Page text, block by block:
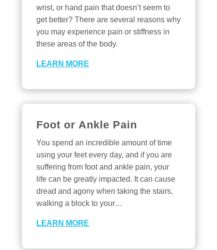
wrist, or hand pain that doesn’t seem to
get better? There are several reasons why
you may experience pain or stiffness in
these areas of the body.
LEARN MORE
Foot or Ankle Pain
You spend an incredible amount of time
using your feet every day, and if you are
suffering from foot and ankle pain, your
life can be greatly impacted. It can cause
dread and agony when taking the stairs,
walking a block to your…
LEARN MORE